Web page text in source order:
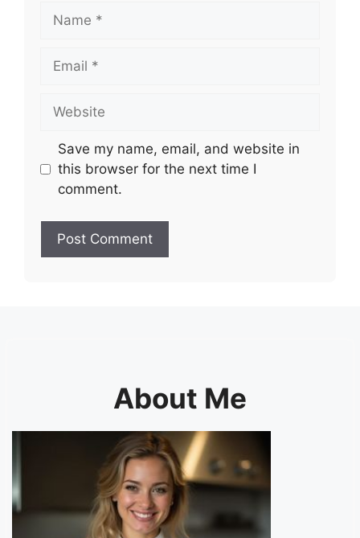
Name
Email
Website
Save my name, email, and website in
this browser for the next time I
comment.
About Me